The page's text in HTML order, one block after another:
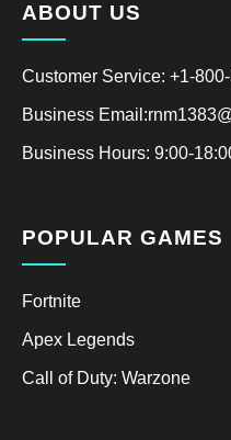
ABOUT US
Customer Service: +1-
Business
Business Hours: 9:00-
POPULAR GAMES
Fortnite
Apex Legends
Call of Duty: Warzone